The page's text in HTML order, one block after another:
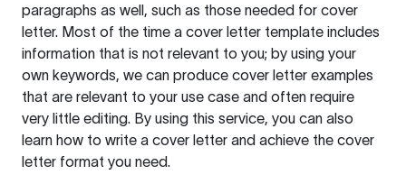
paragraphs as well, such as those needed for cover
letter. Most of the time a cover letter template includes
information that is not relevant to you; by using your
own keywords, we can produce cover letter examples
that are relevant to your use case and often require
very little editing. By using this service, you can also
learn how to write a cover letter and achieve the cover
letter format you need.